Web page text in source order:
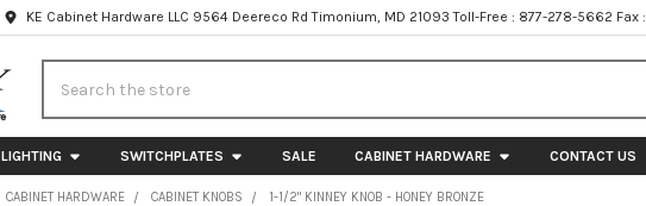
KE Cabinet Hardware LLC 9564 Deereco Rd Timonium, MD 21093 Toll-Free : 877-278-5662
LIGHTING SWITCHPLATES SALE CABINET HARDWARE CONTACT US
CABINET HARDWARE CABINET KNOBS 1-1/2" KINNEY KNOB - HONEY BRONZE